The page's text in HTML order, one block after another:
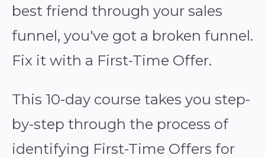
best friend through your sales
funnel, you've got a broken funnel.
Fix it with a First-Time Offer.
This 10-day course takes you step-
by-step through the process of
identifying First-Time Offers for